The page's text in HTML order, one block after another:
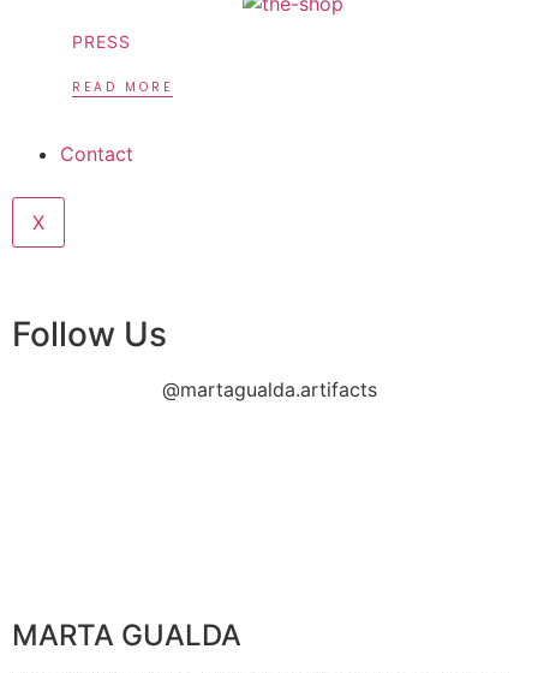
PRESS
READ MORE
Contact
X
Follow Us
@martagualda.artifacts
MARTA GUALDA